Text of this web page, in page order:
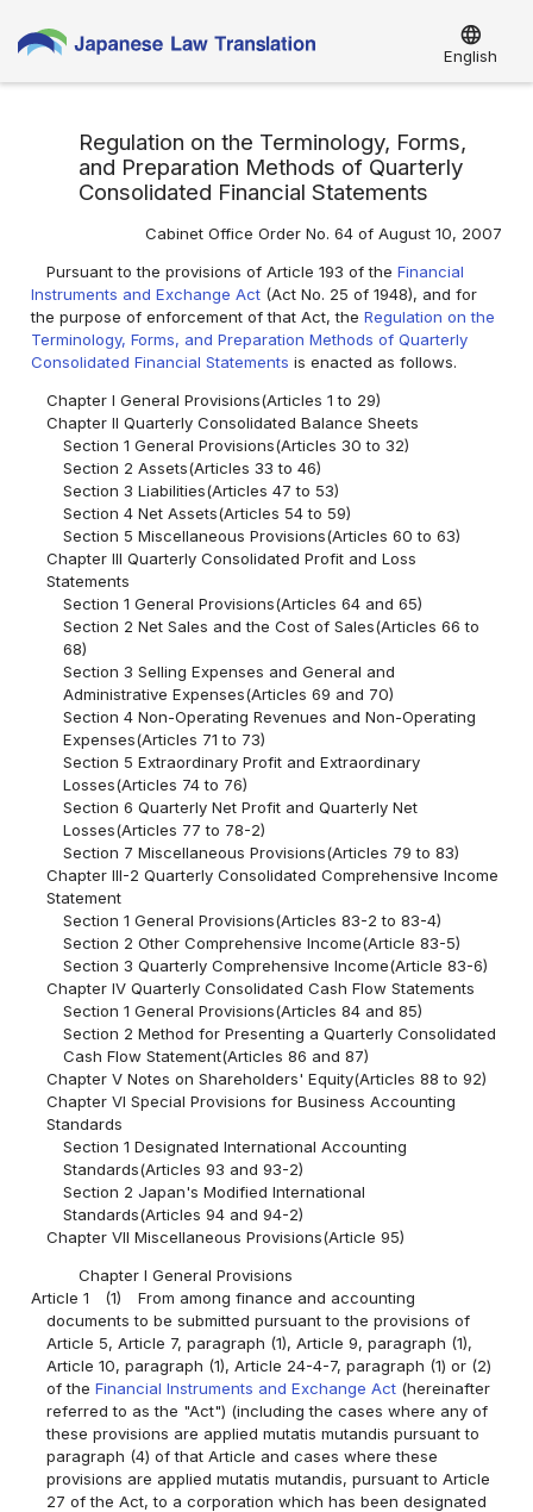
language
English
Regulation on the Terminology, Forms,
and Preparation Methods of Quarterly
Consolidated Financial Statements
Cabinet Office Order No. 64 of August 10, 2007
Pursuant to the provisions of Article 193 of theFinancial
Instruments and Exchange Act (Act No. 25 of 1948), and for
the purpose of enforcement of that Act, theRegulation on the
Terminology, Forms, and Preparation Methods of Quarterly
Consolidated Financial Statements is enacted as follows.
Chapter I General Provisions(Articles 1 to 29)
Chapter II Quarterly Consolidated Balance Sheets
Section 1 General Provisions(Articles 30 to 32)
Section 2 Assets(Articles 33 to 46)
Section 3 Liabilities(Articles 47 to 53)
Section 4 Net Assets(Articles 54 to 59)
Section 5 Miscellaneous Provisions(Articles 60 to 63)
Chapter III Quarterly Consolidated Profit and Loss
Statements
Section 1 General Provisions(Articles 64 and 65)
Section 2 Net Sales and the Cost of Sales(Articles 66 to
68)
Section 3 Selling Expenses and General and
Administrative Expenses(Articles 69 and 70)
Section 4 Non-Operating Revenues and Non-Operating
Expenses(Articles 71 to 73)
Section 5 Extraordinary Profit and Extraordinary
Losses(Articles 74 to 76)
Section 6 Quarterly Net Profit and Quarterly Net
Losses(Articles 77 to 78-2)
Section 7 Miscellaneous Provisions(Articles 79 to 83)
Chapter III-2 Quarterly Consolidated Comprehensive Income
Statement
Section 1 General Provisions(Articles 83-2 to 83-4)
Section 2 Other Comprehensive Income(Article 83-5)
Section 3 Quarterly Comprehensive Income(Article 83-6)
Chapter IV Quarterly Consolidated Cash Flow Statements
Section 1 General Provisions(Articles 84 and 85)
Section 2 Method for Presenting a Quarterly Consolidated
Cash Flow Statement(Articles 86 and 87)
Chapter V Notes on Shareholders' Equity(Articles 88 to 92)
Chapter VI Special Provisions for Business Accounting
Standards
Section 1 Designated International Accounting
Standards(Articles 93 and 93-2)
Section 2 Japan's Modified International
Standards(Articles 94 and 94-2)
Chapter VII Miscellaneous Provisions(Article 95)
Chapter I General Provisions
Article 1
(1)
From among finance and accounting
documents to be submitted pursuant to the provisions of
Article 5, Article 7, paragraph (1), Article 9, paragraph (1),
Article 10, paragraph (1), Article 24-4-7, paragraph (1) or (2)
of theFinancial Instruments and Exchange Act (hereinafter
referred to as the "Act") (including the cases where any of
these provisions are applied mutatis mutandis pursuant to
paragraph (4) of that Article and cases where these
provisions are applied mutatis mutandis, pursuant to Article
27 of the Act, to a corporation which has been designated